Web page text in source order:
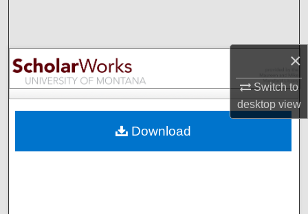
×
Switch to
desktopview
Browse Collections
My Account
Digital Commons Network™
Download